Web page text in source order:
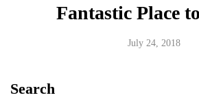
Fantastic Place
July 24, 2018
Search